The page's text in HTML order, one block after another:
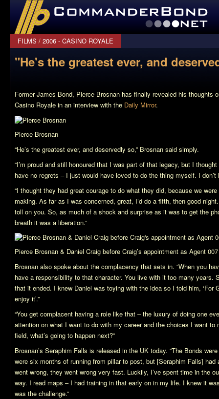
CommanderBond.net
FILMS / 2006 - CASINO ROYALE
"He's the greatest ever, and
Former James Bond, Pierce Brosnan has finally revealed his thoughts
Casino Royale in an interview with the Daily Mirror.
Pierce Brosnan
“He’s the greatest ever, and deservedly so,” Brosnan said simply.
“I’m proud and still honoured that I was part of that legacy, but I
have no regrets – I just would have loved to do the thing myself. I don’t
“I thought they had great courage to do what they did, because we
making. As far as I was concerned, great, I’d do a fifth, then good
toll on you. So, as much of a shock and surprise as it was to get the
breath it was a liberation.”
Pierce Brosnan & Daniel Craig before Craig’s appointment as Agent 007
Brosnan also spoke about the complacency that sets in. “When you
have a responsibility to that character. You live with it too many years.
that it ended. I knew Daniel was toying with the idea so I told him, ‘For
enjoy it’.”
“You get complacent having a role like that – the luxury of doing one
attention on what I want to do with my career and the choices I want to
field, what’s going to happen next?”
Brosnan’s Seraphim Falls is released in the UK today. “The Bonds
were six months of running from pillar to post, but [Seraphim Falls] had
went wrong, they went wrong very fast. Luckily, I’ve spent time in the
way. I read maps – I had training in that early on in my life. I knew it
was the challenge.”